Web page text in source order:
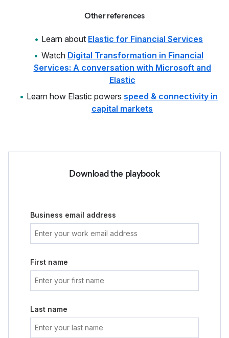
Other references
Learn about Elastic for Financial Services
Watch Digital Transformation in Financial
Services: A conversation with Microsoft and
Elastic
Learn how Elastic powers speed & connectivity in
capital markets
Download the playbook
Business email address
First name
Last name